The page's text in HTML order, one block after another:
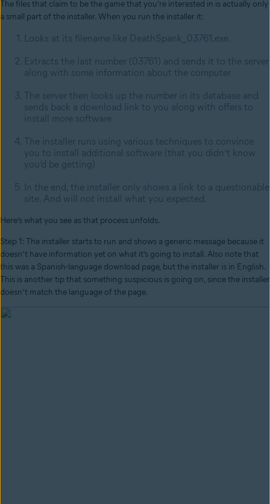
The files that claim to be the game that you’re interested in is actually only
a small part of the installer. When you run the installer it:
Looks at its filename like DeathSpank_03761.exe.
Extracts the last number (03761) and sends it to the server
along with some information about the computer
The server then looks up the number in its database and
sends back a download link to you along with offers to
install more software
The installer runs using various techniques to convince
you to install additional software (that you didn’t know
you’d be getting)
In the end, the installer only shows a link to a questionable
site. And will not install what you expected.
Here’s what you see as that process unfolds.
Step 1: The installer starts to run and shows a generic message because it
doesn’t have information yet on what it’s going to install. Also note that
this was a Spanish-language download page, but the installer is in English.
This is another tip that something suspicious is going on, since the installer
doesn’t match the language of the page.